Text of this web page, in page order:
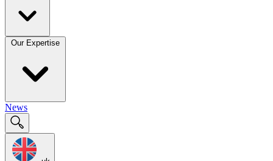
Our Expertise
News